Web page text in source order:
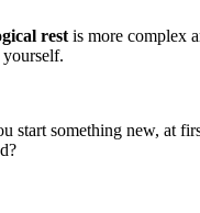
rest is more complex
yourself.
start something new, at